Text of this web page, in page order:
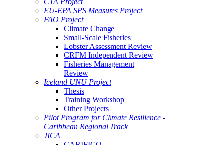
CTA Project
EU-EPA SPS Measures Project
FAO Project
Climate Change
Small-Scale Fisheries
Lobster Assessment Review
CRFM Independent Review
Fisheries Management
Review
Iceland UNU Project
Thesis
Training Workshop
Other Projects
Pilot Program for Climate Resilience -
Caribbean Regional Track
JICA